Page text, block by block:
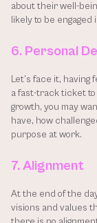
about their well-
likely to be
6. Personal
Let’s face it,
a fast-track ticket to
growth, you may
have, how
purpose at work.
7. Alignment
At the end of the
visions and values